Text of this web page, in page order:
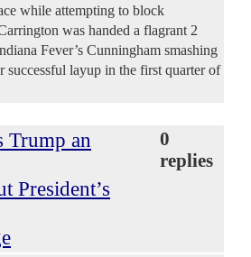
while attempting to block
was handed a flagrant 2
Fever’s Cunningham smashing
successful layup in the first quarter of
Trump an
President’s
0
replies